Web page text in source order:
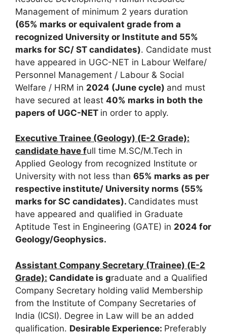
Management of minimum 2 years duration
(65% marks or equivalent grade from a
recognized University or Institute and 55%
marks for SC/ ST candidates). Candidate must
have appeared in UGC-NET in Labour Welfare/
Personnel Management / Labour & Social
Welfare / HRM in 2024 (June cycle) and must
have secured at least 40% marks in both the
papers of UGC-NET in order to apply.
Executive Trainee (Geology) (E-2 Grade):
candidate have full time M.SC/M.Tech in
Applied Geology from recognized Institute or
University with not less than 65% marks as per
respective institute/ University norms (55%
marks for SC candidates). Candidates must
have appeared and qualified in Graduate
Aptitude Test in Engineering (GATE) in 2024 for
Geology/Geophysics.
Assistant Company Secretary (Trainee) (E-2
Grade): Candidate is graduate and a Qualified
Company Secretary holding valid Membership
from the Institute of Company Secretaries of
India (ICSI). Degree in Law will be an added
qualification. Desirable Experience: Preferably